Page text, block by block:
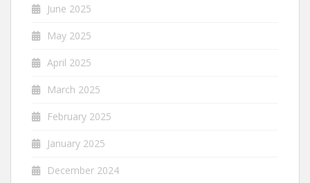
June 2025
May 2025
April 2025
March 2025
February 2025
January 2025
December 2024